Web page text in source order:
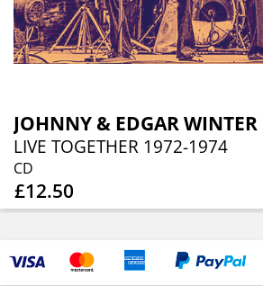
JOHNNY & EDGAR WINTER
LIVE TOGETHER 1972-1974
CD
£12.50